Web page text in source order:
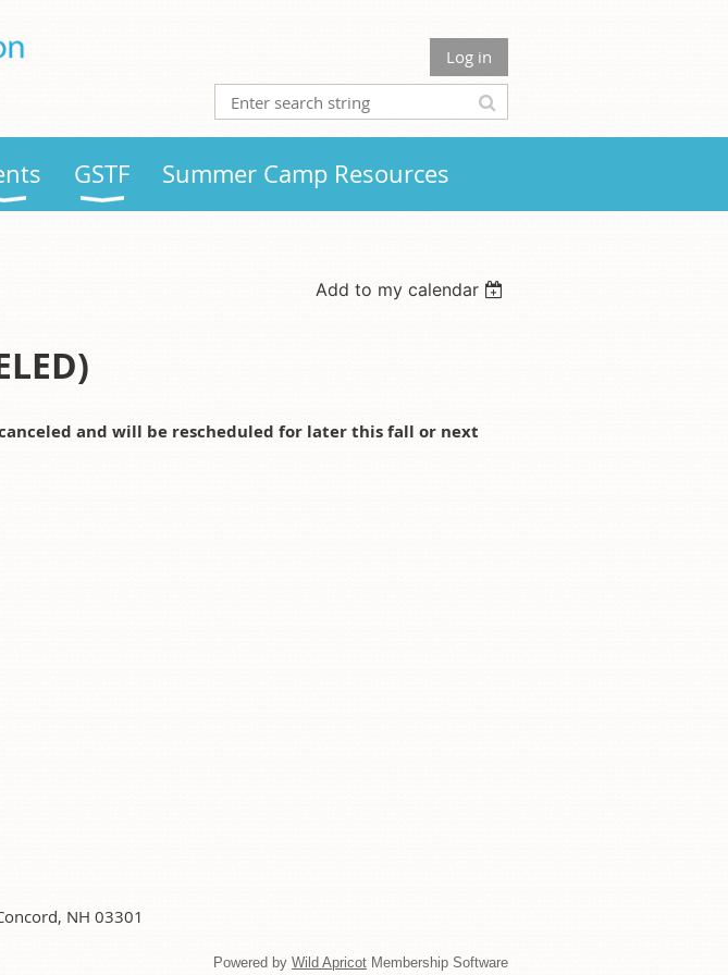
Log in
GSTF Summer Camp Resources
Add to my calendar
and will be rescheduled for later this fall or next
NH 03301
Powered by Wild Apricot Membership Software